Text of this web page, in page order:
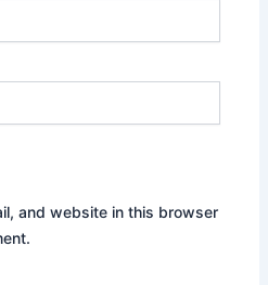
and website in this browser